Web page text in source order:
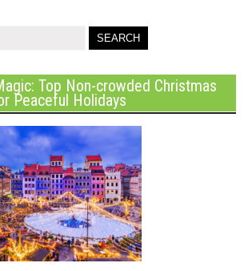
Top Non-crowded Christmas
Peaceful Holidays